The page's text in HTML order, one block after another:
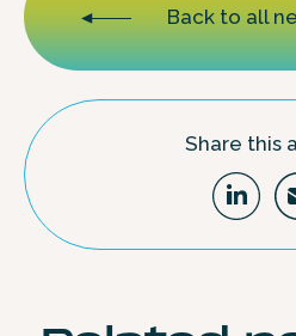
Back to all
Share this